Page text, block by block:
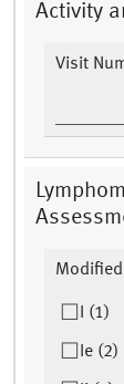
Activity
Visit
I (1)
Ie (2)